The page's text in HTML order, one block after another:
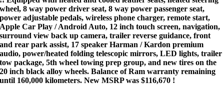
wheel, 8 way power driver seat, 8 way power passenger seat,
power adjustable pedals, wireless phone charger, remote start,
Apple Car Play / Android Auto, 12 inch touch screen, navigation,
surround view back up camera, trailer reverse guidance, front
and rear park assist, 17 speaker Harman / Kardon premium
audio, power/heated folding telescopic mirrors, LED lights, trailer
tow package, 5th wheel towing prep group, and new tires on the
20 inch black alloy wheels. Balance of Ram warranty remaining
until 160,000 kilometers. New MSRP was $116,670 !